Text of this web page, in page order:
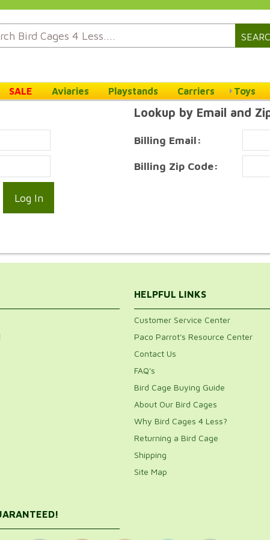
SALE Aviaries Playstands Carriers Toys
Lookup by Email and
Billing Email:
Billing Zip Code:
HELPFUL LINKS
Customer Service Center
Paco Parrot's Resource Center
Contact Us
FAQ's
Bird Cage Buying Guide
About Our Bird Cages
Why Bird Cages 4 Less?
Returning a Bird Cage
Shipping
Site Map